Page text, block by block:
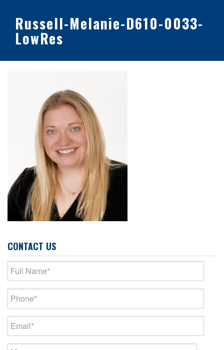
Russell-Melanie-D610-0033-
LowRes
CONTACT US